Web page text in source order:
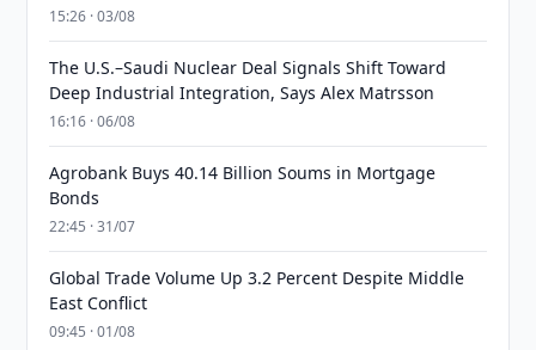
15:26 · 03/08
The U.S.–Saudi Nuclear Deal Signals Shift Toward
Deep Industrial Integration, Says Alex Matrsson
16:16 · 06/08
Agrobank Buys 40.14 Billion Soums in Mortgage
Bonds
22:45 · 31/07
Global Trade Volume Up 3.2 Percent Despite Middle
East Conflict
09:45 · 01/08